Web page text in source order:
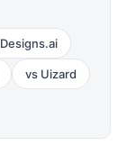
Designs.ai
vs Uizard